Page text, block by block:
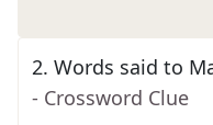
2. Words said to
- Crossword Clue